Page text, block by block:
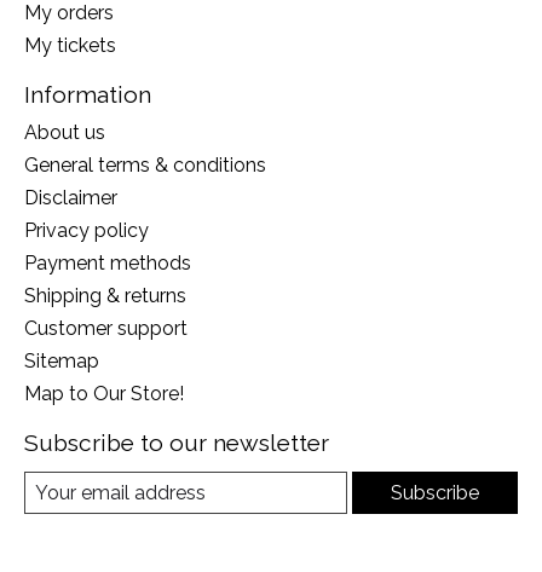
My orders
My tickets
Information
About us
General terms & conditions
Disclaimer
Privacy policy
Payment methods
Shipping & returns
Customer support
Sitemap
Map to Our Store!
Subscribe to our newsletter
Subscribe